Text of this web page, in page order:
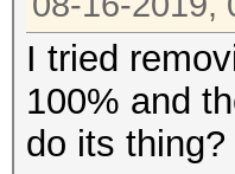
I tried
100% and
do its thing?